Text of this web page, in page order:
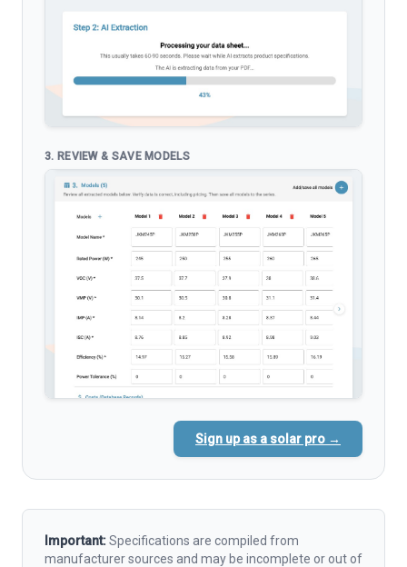
3. REVIEW & SAVE MODELS
Sign up as a solar pro →
Important:Specifications are compiled from
manufacturer sources and may be incomplete or out of